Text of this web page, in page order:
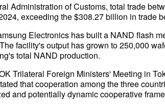
Administration of Customs, total trade
exceeding the $308.27 billion in trade
Electronics has built a NAND flash
facility's output has grown to 250,000
total NAND production.
Trilateral Foreign Ministers' Meeting in
that cooperation among the three
and potentially dynamic cooperative